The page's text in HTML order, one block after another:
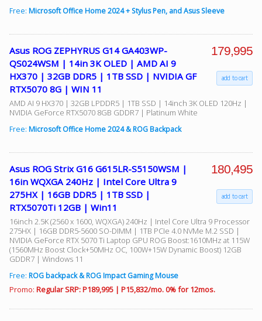
Free: Microsoft Office Home 2024 + Stylus Pen, and Asus Sleeve
Asus ROG ZEPHYRUS G14 GA403WP-
QS024WSM | 14in 3K OLED | AMD AI 9
HX370 | 32GB DDR5 | 1TB SSD | NVIDIA GF
RTX5070 8G | WIN 11
AMD AI 9 HX370 | 32GB LPDDR5 | 1TB SSD | 14inch 3K OLED 120Hz |
NVIDIA GeForce RTX5070 8GB GDDR7 | Platinum White
Free: Microsoft Office Home 2024 & ROG Backpack
179,995
add to cart
Asus ROG Strix G16 G615LR-S5150WSM |
16in WQXGA 240Hz | Intel Core Ultra 9
275HX | 16GB DDR5 | 1TB SSD |
RTX5070Ti 12GB | Win11
16inch 2.5K (2560 x 1600, WQXGA) 240Hz | Intel Core Ultra 9 Processor
275HX | 16GB DDR5-5600 SO-DIMM | 1TB PCIe 4.0 NVMe M.2 SSD |
NVIDIA GeForce RTX 5070 Ti Laptop GPU ROG Boost:1610MHz at 115W
(1560MHz Boost Clock+50MHz OC, 100W+15W Dynamic Boost) 12GB
GDDR7 | Windows 11
Free: ROG backpack & ROG Impact Gaming Mouse
Promo: Regular SRP: P189,995 | P15,832/mo. 0% for 12mos.
180,495
add to cart